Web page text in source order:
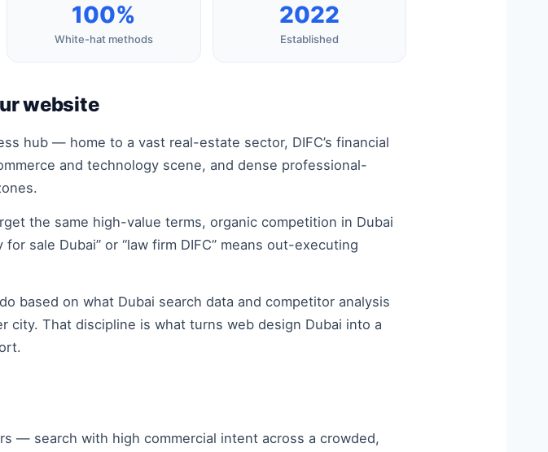
100%
White-hat methods
2022
Established
website
hub — home to a vast real-estate sector, DIFC’s financial
and technology scene, and dense professional-
the same high-value terms, organic competition in Dubai
sale Dubai” or “law firm DIFC” means out-executing
based on what Dubai search data and competitor analysis
city. That discipline is what turns web design Dubai into a
— search with high commercial intent across a crowded,